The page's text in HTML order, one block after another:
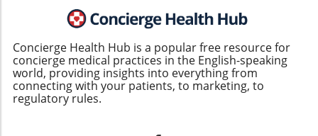
Concierge Health Hub is a popular free resource for
concierge medical practices in the English-speaking
world, providing insights into everything from
connecting with your patients, to marketing, to
regulatory rules.